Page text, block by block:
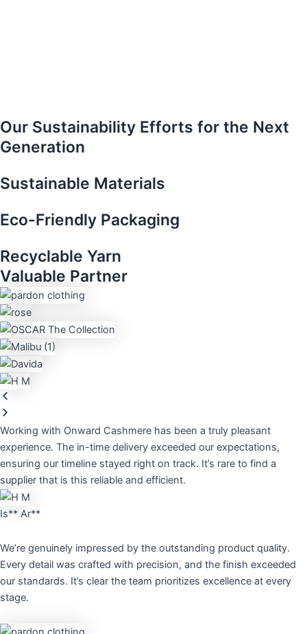
Our Sustainability Efforts for the Next
Generation
Sustainable Materials​
Eco-Friendly Packaging
Recyclable Yarn​
Valuable Partner
Working with Onward Cashmere has been a truly pleasant
experience. The in-time delivery exceeded our expectations,
ensuring our timeline stayed right on track. It’s rare to find a
supplier that is this reliable and efficient.
Is** Ar**
We’re genuinely impressed by the outstanding product quality.
Every detail was crafted with precision, and the finish exceeded
our standards. It’s clear the team prioritizes excellence at every
stage.